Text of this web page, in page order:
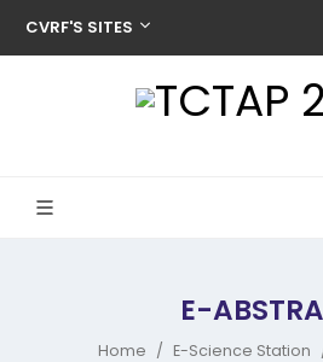
CVRF'S SITES
E-
Home E-Science Station